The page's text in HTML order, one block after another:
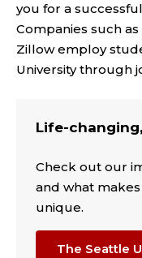
you for a
Companies such
Zillow employ
University through
Life-
Check out our
and what
unique.
The Seattle